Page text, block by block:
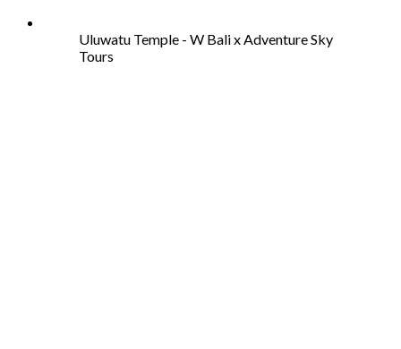
Uluwatu Temple - W Bali x Adventure Sky
Tours